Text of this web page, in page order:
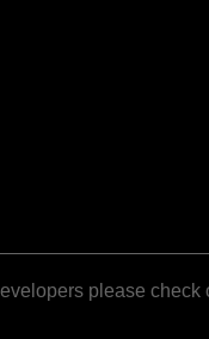
please check